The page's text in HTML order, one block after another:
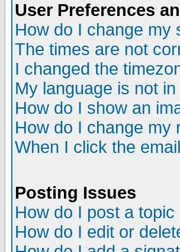
User Preferences
How do I change my
The times are not
I changed the
My language is not in
How do I show an
How do I change my
When I click the
Posting Issues
How do I post a topic
How do I edit or